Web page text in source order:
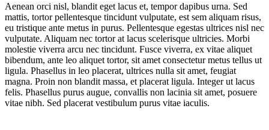
Aenean orci nisl, blandit eget lacus et, tempor dapibus urna. Sed
mattis, tortor pellentesque tincidunt vulputate, est sem aliquam risus,
eu tristique ante metus in purus. Pellentesque egestas ultrices nisl nec
vulputate. Aliquam nec tortor at lacus scelerisque ultricies. Morbi
molestie viverra arcu nec tincidunt. Fusce viverra, ex vitae aliquet
bibendum, ante leo aliquet tortor, sit amet consectetur metus tellus ut
ligula. Phasellus in leo placerat, ultrices nulla sit amet, feugiat
magna. Proin non blandit massa, et placerat ligula. Integer ut lacus
felis. Phasellus purus augue, convallis non lacinia sit amet, posuere
vitae nibh. Sed placerat vestibulum purus vitae iaculis.